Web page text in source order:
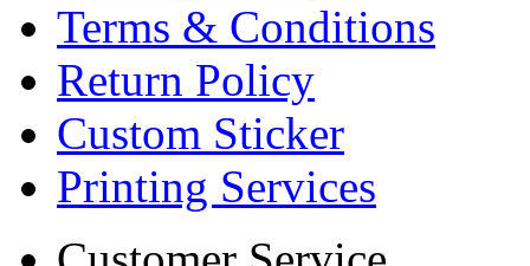
Terms & Conditions
Return Policy
Custom Sticker
Printing Services